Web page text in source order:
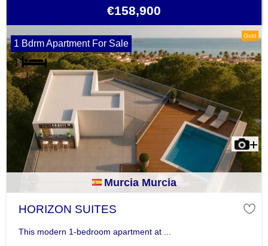
€158,900
Gold
1 Bdrm Apartment For Sale
Murcia Murcia
HORIZON SUITES
This modern 1-bedroom apartment at ...